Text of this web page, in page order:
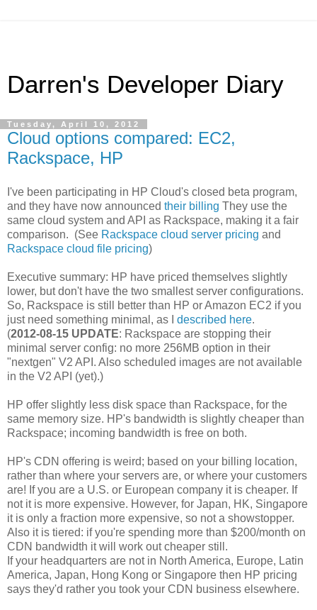
Darren's Developer Diary
Tuesday, April 10, 2012
Cloud options compared: EC2,
Rackspace, HP
I've been participating in HP Cloud's closed beta program,
and they have now announced their billing They use the
same cloud system and API as Rackspace, making it a fair
comparison. (See Rackspace cloud server pricing and
Rackspace cloud file pricing)
Executive summary: HP have priced themselves slightly
lower, but don't have the two smallest server configurations.
So, Rackspace is still better than HP or Amazon EC2 if you
just need something minimal, as I described here.
(2012-08-15 UPDATE: Rackspace are stopping their
minimal server config: no more 256MB option in their
"nextgen" V2 API. Also scheduled images are not available
in the V2 API (yet).)
HP offer slightly less disk space than Rackspace, for the
same memory size. HP's bandwidth is slightly cheaper than
Rackspace; incoming bandwidth is free on both.
HP's CDN offering is weird; based on your billing location,
rather than where your servers are, or where your customers
are! If you are a U.S. or European company it is cheaper. If
not it is more expensive. However, for Japan, HK, Singapore
it is only a fraction more expensive, so not a showstopper.
Also it is tiered: if you're spending more than $200/month on
CDN bandwidth it will work out cheaper still.
If your headquarters are not in North America, Europe, Latin
America, Japan, Hong Kong or Singapore then HP pricing
says they'd rather you took your CDN business elsewhere.